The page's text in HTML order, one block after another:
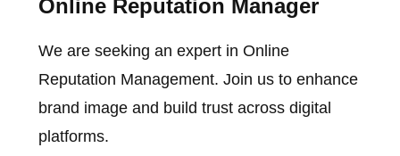
Online Reputation Manager
We are seeking an expert in Online
Reputation Management. Join us to enhance
brand image and build trust across digital
platforms.